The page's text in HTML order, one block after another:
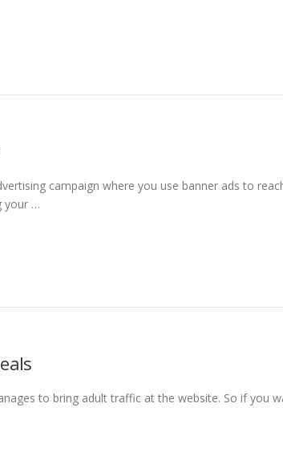
campaign where you use banner ads to
your …
to bring adult traffic at the website. So if you